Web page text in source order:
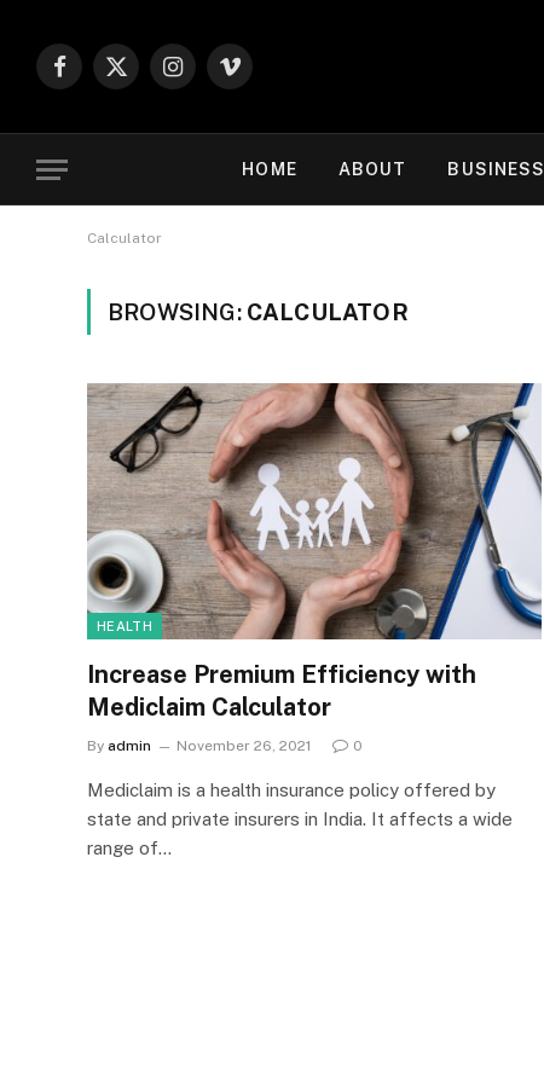
Facebook
X
Instagram
Vimeo
HOME ABOUT BUSINESS
Calculator
BROWSING: CALCULATOR
HEALTH
Increase Premium Efficiency with
Mediclaim Calculator
By admin November 26, 2021 0
Mediclaim is a health insurance policy offered by
state and private insurers in India. It affects a wide
range of…